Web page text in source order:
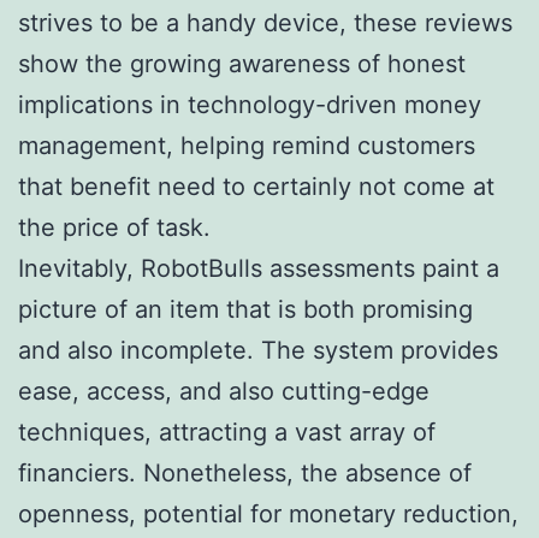
strives to be a handy device, these reviews
show the growing awareness of honest
implications in technology-driven money
management, helping remind customers
that benefit need to certainly not come at
the price of task.
Inevitably, RobotBulls assessments paint a
picture of an item that is both promising
and also incomplete. The system provides
ease, access, and also cutting-edge
techniques, attracting a vast array of
financiers. Nonetheless, the absence of
openness, potential for monetary reduction,